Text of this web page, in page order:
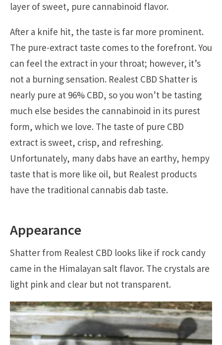
layer of sweet, pure cannabinoid flavor.
After a knife hit, the taste is far more prominent.
The pure-extract taste comes to the forefront. You
can feel the extract in your throat; however, it’s
not a burning sensation. Realest CBD Shatter is
nearly pure at 96% CBD, so you won’t be tasting
much else besides the cannabinoid in its purest
form, which we love. The taste of pure CBD
extract is sweet, crisp, and refreshing.
Unfortunately, many dabs have an earthy, hempy
taste that is more like oil, but Realest products
have the traditional cannabis dab taste.
Appearance
Shatter from Realest CBD looks like if rock candy
came in the Himalayan salt flavor. The crystals are
light pink and clear but not transparent.